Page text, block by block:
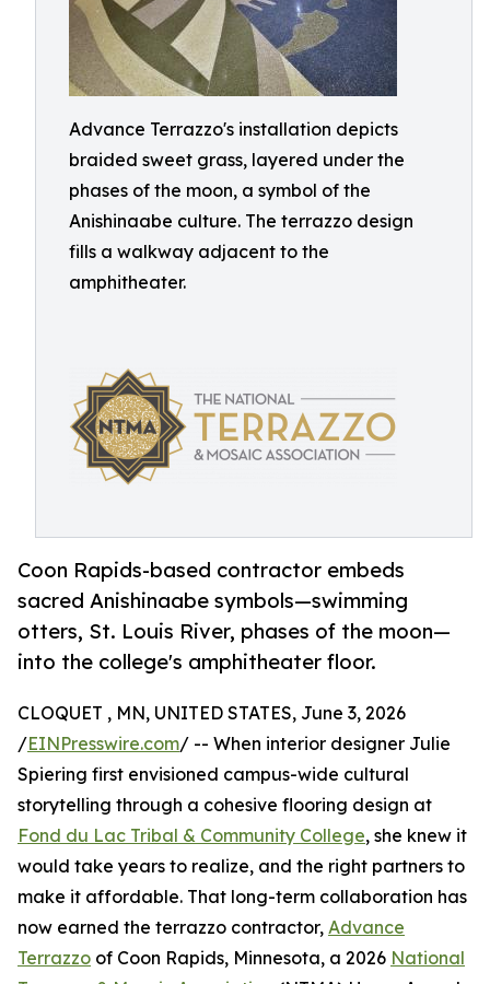
Advance Terrazzo's installation depicts
braided sweet grass, layered under the
phases of the moon, a symbol of the
Anishinaabe culture. The terrazzo design
fills a walkway adjacent to the
amphitheater.
Coon Rapids-based contractor embeds
sacred Anishinaabe symbols—swimming
otters, St. Louis River, phases of the moon—
into the college's amphitheater floor.
CLOQUET , MN, UNITED STATES, June 3, 2026
/EINPresswire.com/ -- When interior designer Julie
Spiering first envisioned campus-wide cultural
storytelling through a cohesive flooring design at
Fond du Lac Tribal & Community College, she knew it
would take years to realize, and the right partners to
make it affordable. That long-term collaboration has
now earned the terrazzo contractor, Advance
Terrazzo of Coon Rapids, Minnesota, a 2026 National